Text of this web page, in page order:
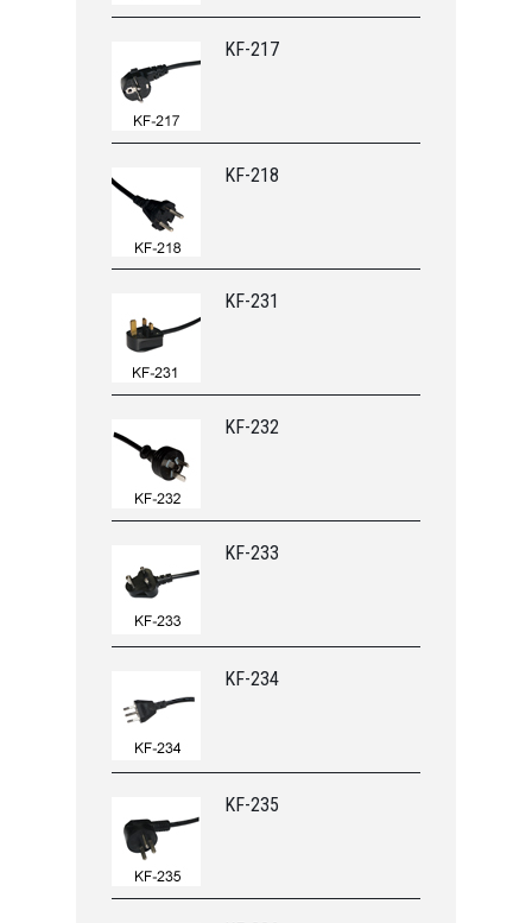
KF-217
KF-218
KF-231
KF-232
KF-233
KF-234
KF-235